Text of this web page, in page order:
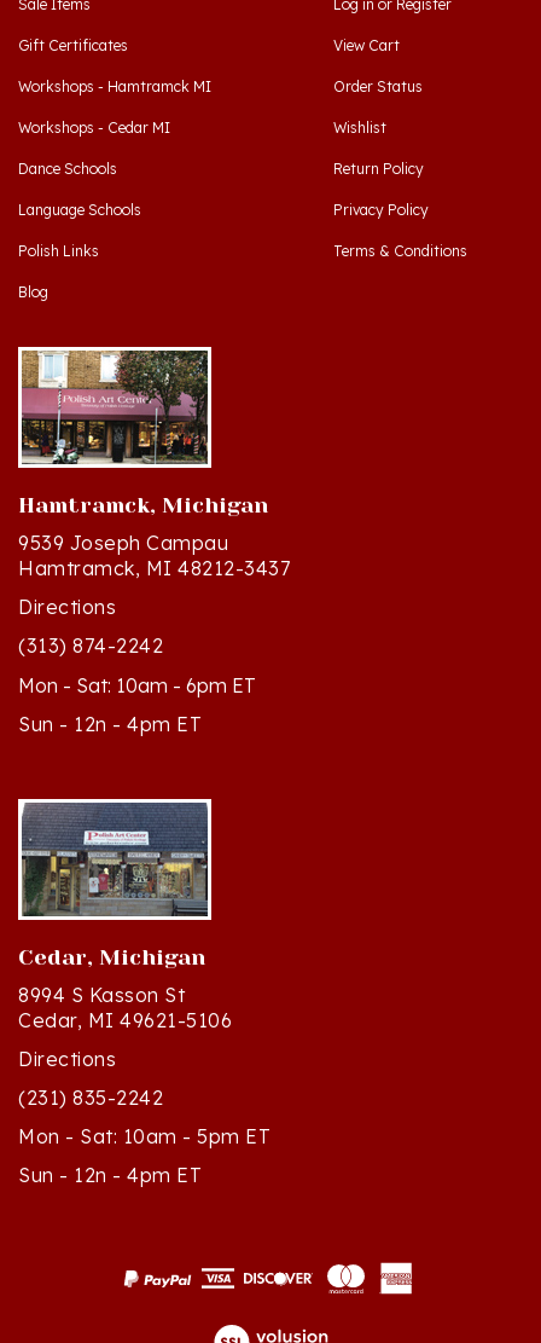
Gift Certificates
Workshops - Hamtramck MI
Workshops - Cedar MI
Dance Schools
Language Schools
Polish Links
Blog
View Cart
Order Status
Wishlist
Return Policy
Privacy Policy
Terms & Conditions
Hamtramck, Michigan
9539 Joseph Campau
Hamtramck, MI 48212-3437
Directions
(313) 874-2242
Mon - Sat: 10am - 6pm ET
Sun - 12n - 4pm ET
Cedar, Michigan
8994 S Kasson St
Cedar, MI 49621-5106
Directions
(231) 835-2242
Mon - Sat: 10am - 5pm ET
Sun - 12n - 4pm ET